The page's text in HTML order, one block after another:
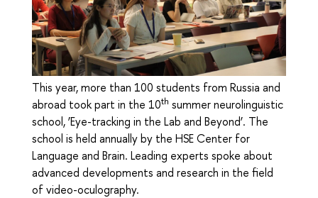
This year, more than 100 students from Russia and
abroad took part in the 10th summer neurolinguistic
school, ‘Eye-tracking in the Lab and Beyond’. The
school is held annually by the HSE Center for
Language and Brain. Leading experts spoke about
advanced developments and research in the field
of video-oculography.